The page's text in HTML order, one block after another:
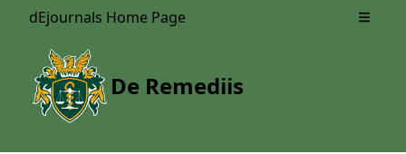
dEjournals Home Page Open
De Remediis